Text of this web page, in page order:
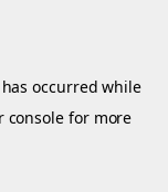
occurred while
console for more